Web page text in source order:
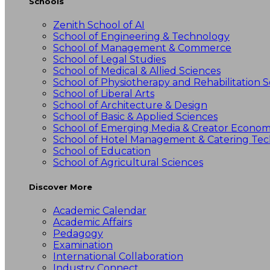
Zenith School of AI
School of Engineering & Technology
School of Management & Commerce
School of Legal Studies
School of Medical & Allied Sciences
School of Physiotherapy and Rehabilitation
School of Liberal Arts
School of Architecture & Design
School of Basic & Applied Sciences
School of Emerging Media & Creator
School of Hotel Management & Catering
School of Education
School of Agricultural Sciences
Discover More
Academic Calendar
Academic Affairs
Pedagogy
Examination
International Collaboration
Industry Connect